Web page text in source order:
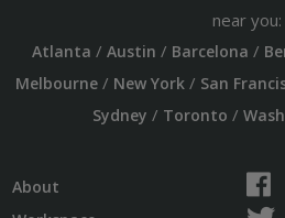
near you:
Atlanta / Austin / Barcelona /
Melbourne/ New York/ San
Sydney / Toronto /
About